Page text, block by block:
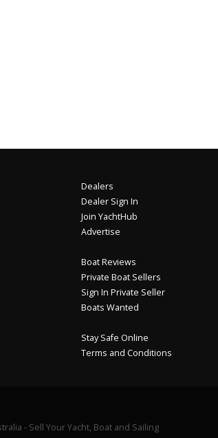
Dealers
Dealer Sign In
Join YachtHub
Advertise
Boat Reviews
Private Boat Sellers
Sign In Private Seller
Boats Wanted
Stay Safe Online
Terms and Conditions
- Sell Your Yacht, Boat and Sailing